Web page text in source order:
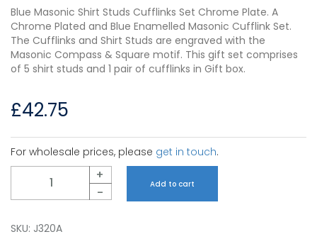
Blue Masonic Shirt Studs Cufflinks Set Chrome Plate. A
Chrome Plated and Blue Enamelled Masonic Cufflink Set.
The Cufflinks and Shirt Studs are engraved with the
Masonic Compass & Square motif. This gift set comprises
of 5 shirt studs and 1 pair of cufflinks in Gift box.
£42.75
For wholesale prices, please get in touch.
+
-
Add to cart
SKU: J320A